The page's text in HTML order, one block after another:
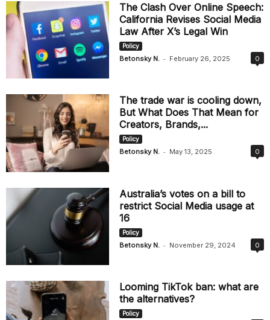
The Clash Over Online Speech:
California Revises Social Media
Law After X’s Legal Win
Policy
Betonsky N. - February 26, 2025 0
The trade war is cooling down,
But What Does That Mean for
Creators, Brands,...
Policy
Betonsky N. - May 13, 2025 0
Australia’s votes on a bill to
restrict Social Media usage at
16
Policy
Betonsky N. - November 29, 2024 0
Looming TikTok ban: what are
the alternatives?
Policy